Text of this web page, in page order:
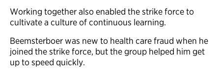
Working together also enabled the strike force to
cultivate a culture of continuous learning.
Beemsterboer was new to health care fraud when he
joined the strike force, but the group helped him get
up to speed quickly.